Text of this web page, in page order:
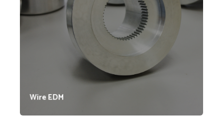
Wire EDM
Lynn Welding's Wire EDM machines maintain
tolerances typically within .0005 inches, can handle
up to 30 degrees of taper, and are equipped to use
both .004-inch and .010-inch diameter wire. Our
capabilities include Wire EDM machining for internal
and external splines, gears, square holes, and more.
Additionally, many of our welded assemblies undergo
finishing machining with our Wire EDM machines to
ensure they meet precise tolerances.